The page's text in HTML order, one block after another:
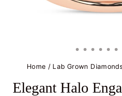
Home / Lab Grown
Elegant Halo